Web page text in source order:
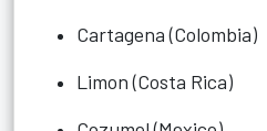
Cartagena (Colombia)
Limon (Costa Rica)